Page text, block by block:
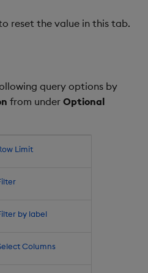
reset the value in this tab.
query options by
from under Optional
Limit
by label
Columns